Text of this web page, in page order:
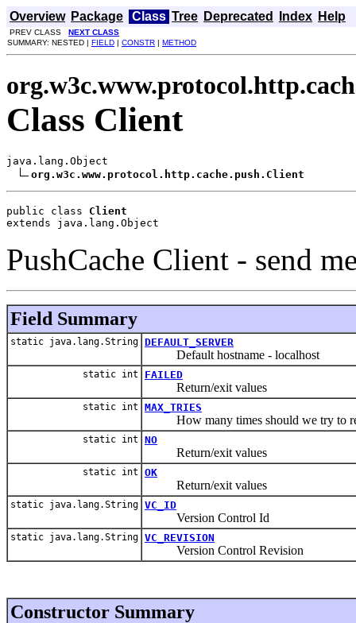
Overview Package Class Tree Deprecated Index Help
PREV CLASS NEXT CLASS
SUMMARY: NESTED | FIELD | CONSTR | METHOD
Class Client
java.lang.Object
org.w3c.www.protocol.http.cache.push.Client
public class Client
extends java.lang.Object
PushCache Client - send
Field Summary
static java.lang.String DEFAULT_SERVER
Default hostname - localhost
static int FAILED
Return/exit values
static int MAX_TRIES
How many times should we try to
static int NO
Return/exit values
static int OK
Return/exit values
static java.lang.String VC_ID
Version Control Id
static java.lang.String VC_REVISION
Version Control Revision
Constructor Summary